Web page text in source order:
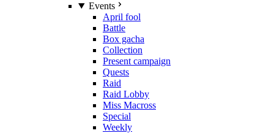
Events
April fool
Battle
Box gacha
Collection
Present campaign
Quests
Raid
Raid Lobby
Miss Macross
Special
Weekly